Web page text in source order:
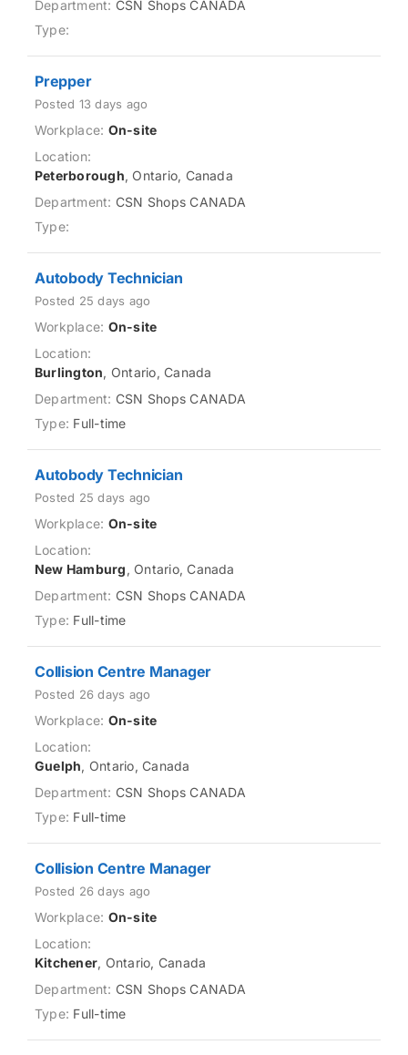
CSN Shops CANADA
Prepper
Posted 13 days ago
On-site
Peterborough, Ontario, Canada
CSN Shops CANADA
Autobody Technician
Posted 25 days ago
On-site
Burlington, Ontario, Canada
CSN Shops CANADA
Full-time
Autobody Technician
Posted 25 days ago
On-site
New Hamburg, Ontario, Canada
CSN Shops CANADA
Full-time
Collision Centre Manager
Posted 26 days ago
On-site
Guelph, Ontario, Canada
CSN Shops CANADA
Full-time
Collision Centre Manager
Posted 26 days ago
On-site
Kitchener, Ontario, Canada
CSN Shops CANADA
Full-time